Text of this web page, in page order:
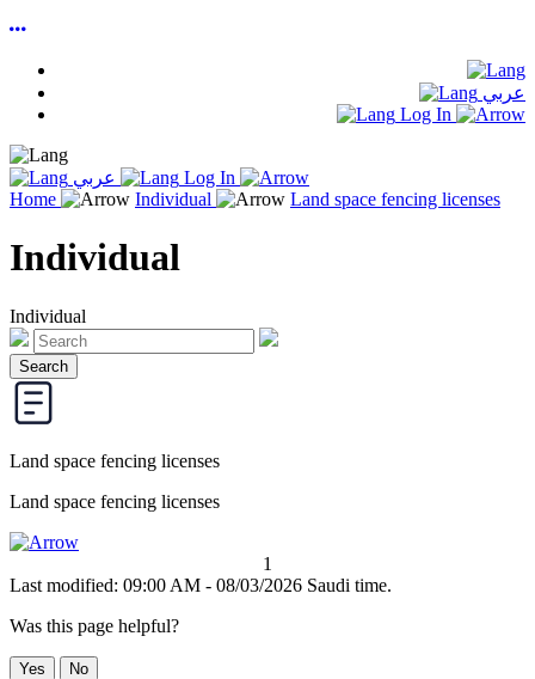
عربي
Log In
عربي
Log In
Home
Individual Land space fencing licenses
Individual
Individual
Land space fencing licenses
Land space fencing licenses
1
Last modified: 09:00 AM - 08/03/2026 Saudi time.
Was this page helpful?
Yes No